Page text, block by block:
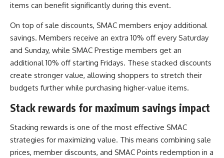
items can benefit significantly during this event.
On top of sale discounts, SMAC members enjoy additional
savings. Members receive an extra 10% off every Saturday
and Sunday, while SMAC Prestige members get an
additional 10% off starting Fridays. These stacked discounts
create stronger value, allowing shoppers to stretch their
budgets further while purchasing higher-value items.
Stack rewards for maximum savings impact
Stacking rewards is one of the most effective SMAC
strategies for maximizing value. This means combining sale
prices, member discounts, and SMAC Points redemption in a